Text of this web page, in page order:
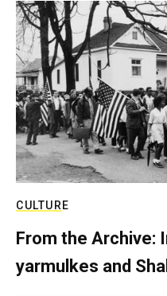
CULTURE
From the Archive:
yarmulkes and